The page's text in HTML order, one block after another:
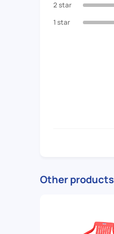
2 star
1 star
Other products